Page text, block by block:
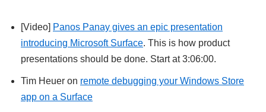
[Video] Panos Panay gives an epic presentation
introducing Microsoft Surface. This is how product
presentations should be done. Start at 3:06:00.
Tim Heuer on remote debugging your Windows Store
app on a Surface